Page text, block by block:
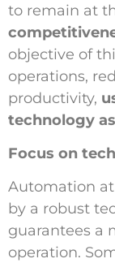
to remain at
objective of
operations,
productivity,
technology
Focus on
Automation at
by a robust
guarantees a
operation.